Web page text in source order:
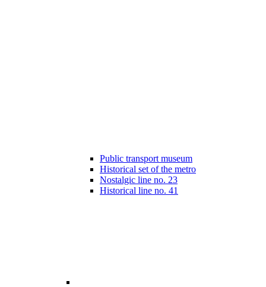
Public transport museum
Historical set of the metro
Nostalgic line no. 23
Historical line no. 41